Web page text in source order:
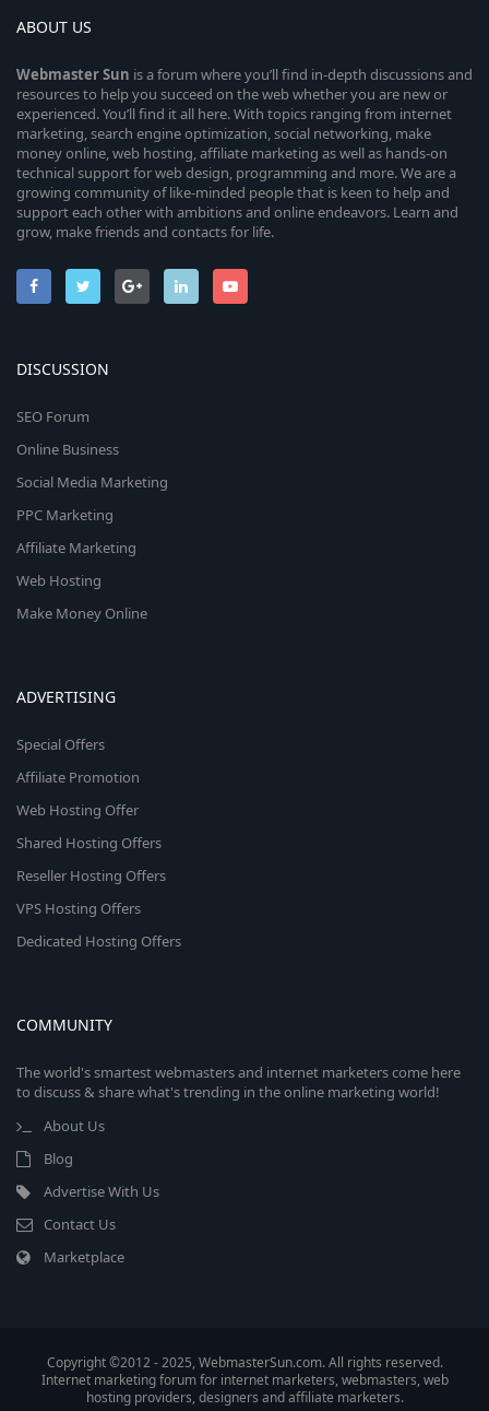
ABOUT US
WebmasterSun is a forum where you’ll find in-depth discussions and
resources to help you succeed on the web whether you are new or
experienced. You’ll find it all here. With topics ranging from internet
marketing, search engine optimization, social networking, make
money online, web hosting, affiliate marketing as well as hands-on
technical support for web design, programming and more. We are a
growing community of like-minded people that is keen to help and
support each other with ambitions and online endeavors. Learn and
grow, make friends and contacts for life.
DISCUSSION
SEO Forum
Online Business
Social Media Marketing
PPC Marketing
Affiliate Marketing
Web Hosting
Make Money Online
ADVERTISING
Special Offers
Affiliate Promotion
Web Hosting Offer
Shared Hosting Offers
Reseller Hosting Offers
VPS Hosting Offers
Dedicated Hosting Offers
COMMUNITY
The world's smartest webmasters and internet marketers come here
to discuss & share what's trending in the online marketing world!
About Us
Blog
Advertise With Us
Contact Us
Marketplace
Copyright ©2012 - 2025, WebmasterSun.com. All rights reserved.
Internet marketing forum for internet marketers, webmasters, web
hosting providers, designers and affiliate marketers.